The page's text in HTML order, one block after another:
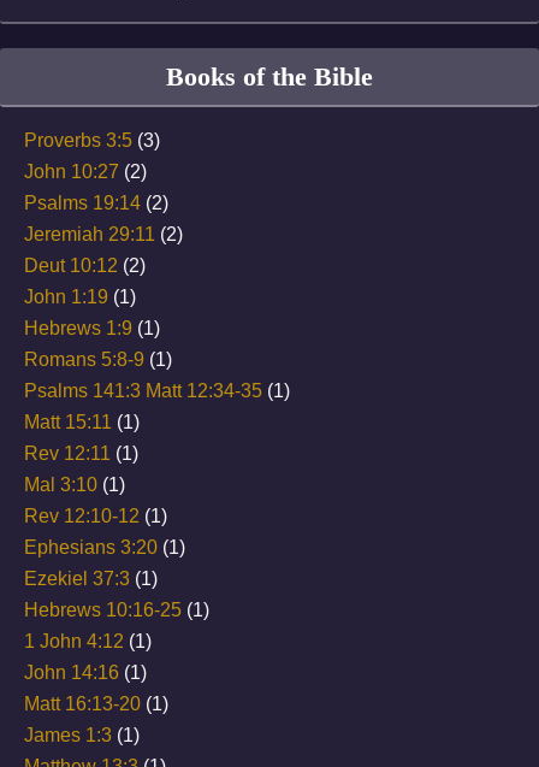
Books of the Bible
Proverbs 3:5 (3)
John 10:27 (2)
Psalms 19:14 (2)
Jeremiah 29:11 (2)
Deut 10:12 (2)
John 1:19 (1)
Hebrews 1:9 (1)
Romans 5:8-9 (1)
Psalms 141:3 Matt 12:34-35 (1)
Matt 15:11 (1)
Rev 12:11 (1)
Mal 3:10 (1)
Rev 12:10-12 (1)
Ephesians 3:20 (1)
Ezekiel 37:3 (1)
Hebrews 10:16-25 (1)
1 John 4:12 (1)
John 14:16 (1)
Matt 16:13-20 (1)
James 1:3 (1)